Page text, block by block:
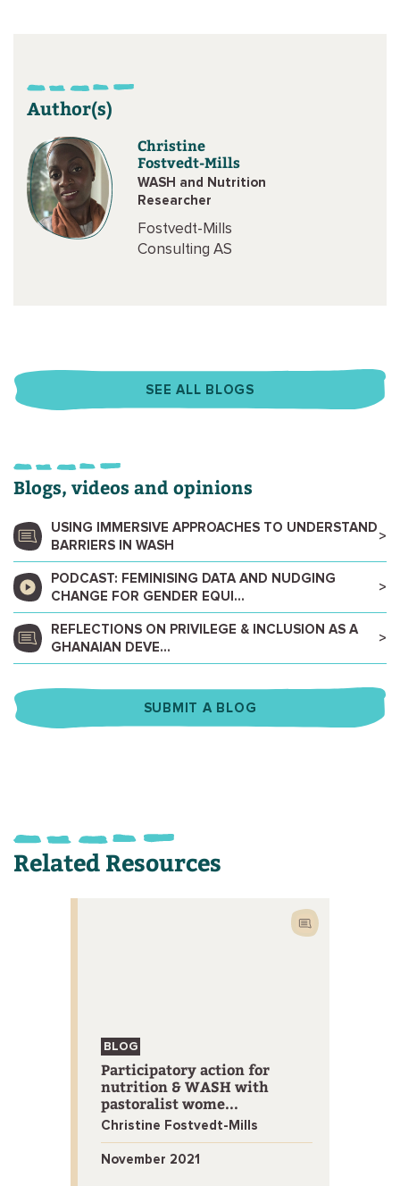
Author(s)
Christine
Fostvedt-Mills
WASH and Nutrition
Researcher
Fostvedt-Mills
Consulting AS
SEE ALL BLOGS
Blogs, videos and opinions
USING IMMERSIVE APPROACHES TO UNDERSTAND
BARRIERS IN WASH
PODCAST: FEMINISING DATA AND NUDGING
CHANGE FOR GENDER EQUI...
REFLECTIONS ON PRIVILEGE & INCLUSION AS A
GHANAIAN DEVE...
SUBMIT A BLOG
Related Resources
BLOG
Participatory action for
nutrition & WASH with
pastoralist wome...
Christine Fostvedt-Mills
November 2021